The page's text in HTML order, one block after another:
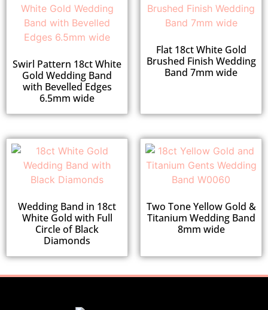
Swirl Pattern 18ct White
Gold Wedding Band
with Bevelled Edges
6.5mm wide
Flat 18ct White Gold
Brushed Finish Wedding
Band 7mm wide
Wedding Band in 18ct
White Gold with Full
Circle of Black
Diamonds
Two Tone Yellow Gold &
Titanium Wedding Band
8mm wide